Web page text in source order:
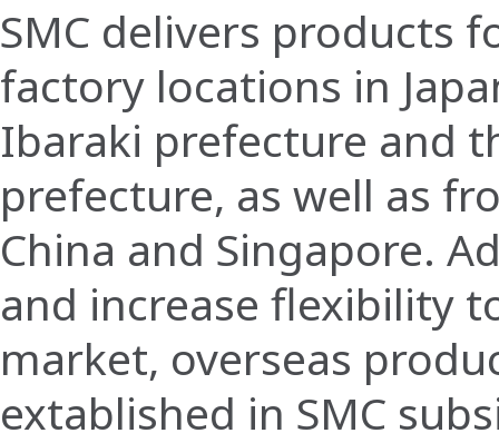
SMC delivers products
factory locations in
Ibaraki prefecture and
prefecture, as well as
China and Singapore.
and increase flexibility
market, overseas
extablished in SMC